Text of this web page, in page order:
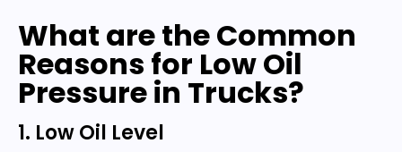
What are the Common
Reasons for Low Oil
Pressure in Trucks?
1. Low Oil Level